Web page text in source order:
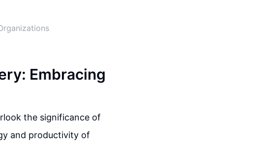
Embracing
the significance of
and productivity of